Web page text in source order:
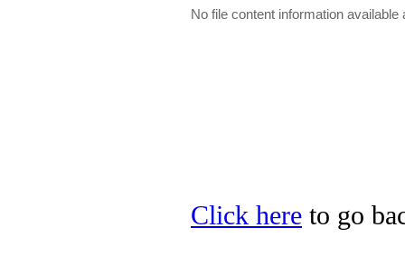
No file content information available
Click here to go